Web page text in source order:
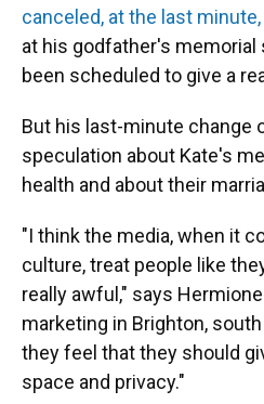
canceled, at the last
at his godfather's memorial
been scheduled to give a
But his last-minute change
speculation about Kate's
health and about their
"I think the media, when it
culture, treat people like
really awful," says
marketing in Brighton,
they feel that they should
space and privacy."